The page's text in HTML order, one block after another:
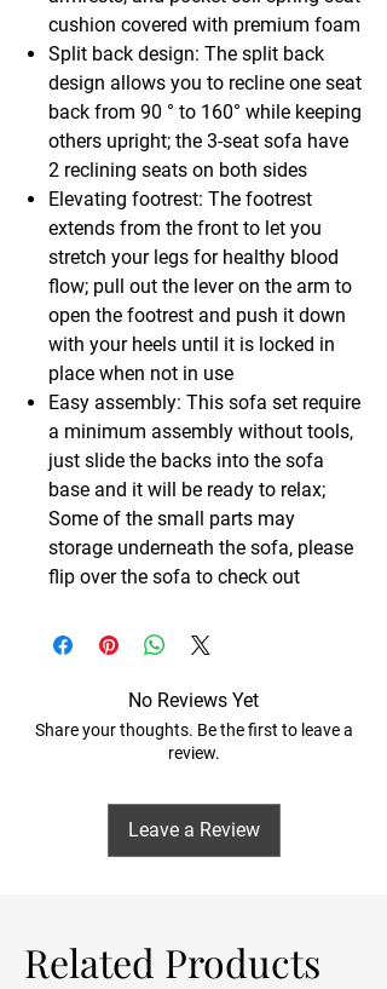
cushion covered with premium foam
Split back design: The split back
design allows you to recline one seat
back from 90 ° to 160° while keeping
others upright; the 3-seat sofa have
2 reclining seats on both sides
Elevating footrest: The footrest
extends from the front to let you
stretch your legs for healthy blood
flow; pull out the lever on the arm to
open the footrest and push it down
with your heels until it is locked in
place when not in use
Easy assembly: This sofa set require
a minimum assembly without tools,
just slide the backs into the sofa
base and it will be ready to relax;
Some of the small parts may
storage underneath the sofa, please
flip over the sofa to check out
No Reviews Yet
Share your thoughts. Be the first to leave a
review.
Leave a Review
Related Products